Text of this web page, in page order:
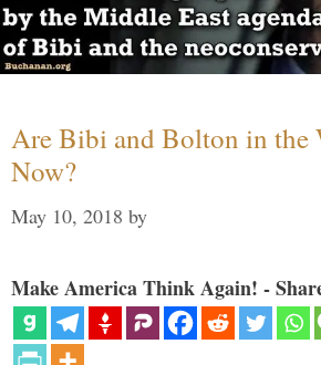
Are Bibi and Bolton in the
Now?
May 10, 2018 by
Make America Think Again! -